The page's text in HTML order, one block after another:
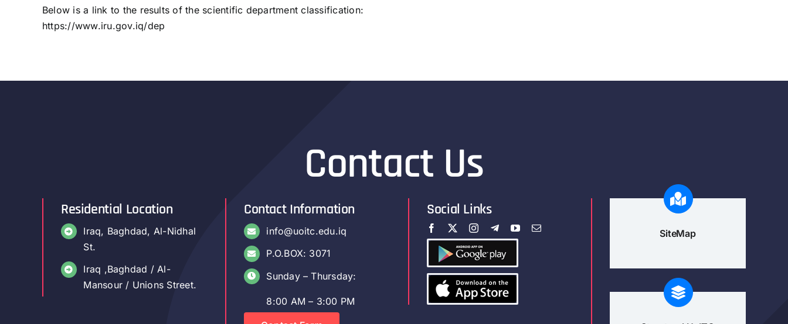
Below is a link to the results of the scientific department classification:
https://www.iru.gov.iq/dep
Contact Us
Residential Location
Iraq, Baghdad, Al-Nidhal
St.
Iraq ,Baghdad / Al-
Mansour / Unions Street.
Contact Information
info@uoitc.edu.iq
P.O.BOX: 3071
Sunday – Thursday:
8:00 AM – 3:00 PM
Social Links
SiteMap